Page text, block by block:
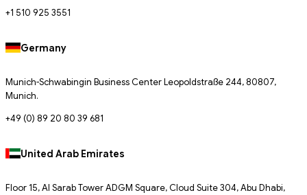
+1 510 925 3551
Germany
Munich-Schwabingin Business Center Leopoldstraße 244, 80807,
Munich.
+49 (0) 89 20 80 39 681
United Arab Emirates
Floor 15, Al Sarab Tower ADGM Square, Cloud Suite 304, Abu Dhabi,